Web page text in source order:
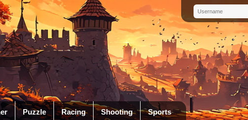
Puzzle Racing Shooting Sports